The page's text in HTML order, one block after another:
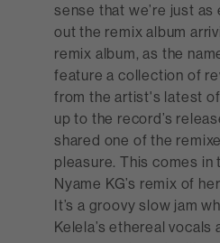
sense that we’re just
out the remix album
remix album, as the
feature a collection of
from the artist's latest
up to the record’s
shared one of the
pleasure. This comes in
Nyame KG’s remix of
It’s a groovy slow jam
Kelela’s ethereal vocals